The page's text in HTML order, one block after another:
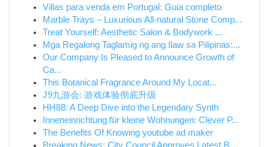
Villas para venda em Portugal: Guia completo
Marble Trays – Luxurious All-natural Stone Comp...
Treat Yourself: Aesthetic Salon & Bodywork ...
Mga Regalong Taglamig ng ang Ilaw sa Pilipinas:...
Our Company Is Pleased to Announce Growth of
Ca...
This Botanical Fragrance Around My Locat...
J9九游会: 游戏体验彻底升级
HH88: A Deep Dive into the Legendary Synth
Inneneinrichtung für kleine Wohnungen: Clever P...
The Benefits Of Knowing youtube ad maker